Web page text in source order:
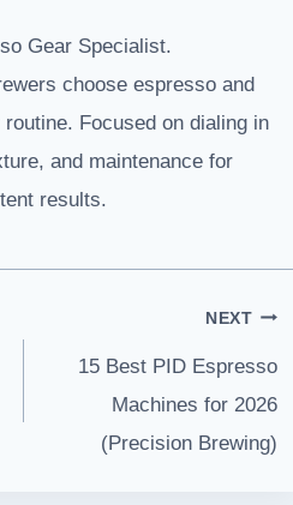
Gear Specialist.
choose espresso and
Focused on dialing in
and maintenance for
results.
NEXT
15 Best PID Espresso
Machines for 2026
(Precision Brewing)